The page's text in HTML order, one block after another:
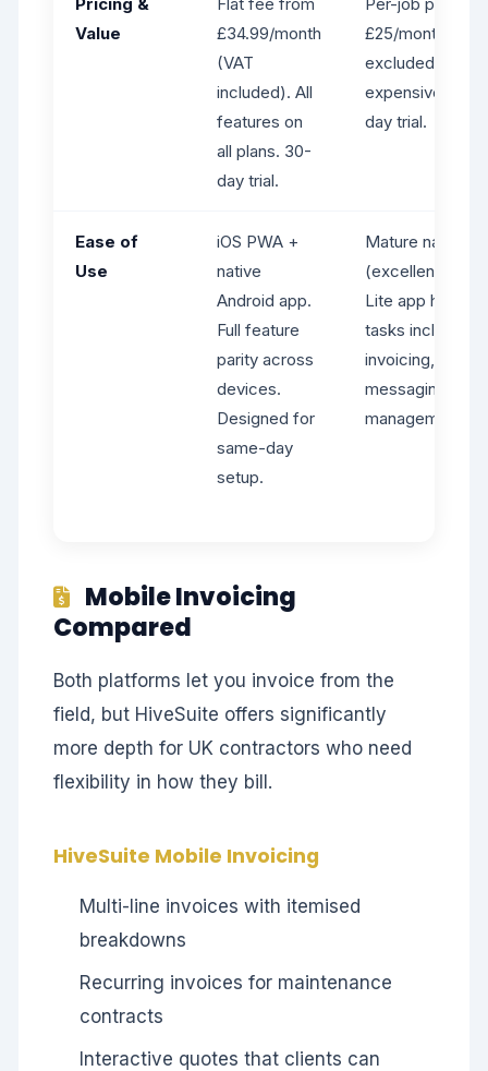
Pricing &
Value
Flat fee from
£34.99/month
(VAT
included). All
features on
all plans. 30-
day trial.
Per-job pricing
£25/month (VAT
excluded). Gets
expensive at
day trial.
Ease of
Use
iOS PWA +
native
Android app.
Full feature
parity across
devices.
Designed for
same-day
setup.
Mature native
(excellent UX).
Lite app
tasks including
invoicing, and
messaging -
management
Mobile Invoicing
Compared
Both platforms let you invoice from the
field, but HiveSuite offers significantly
more depth for UK contractors who need
flexibility in how they bill.
HiveSuite Mobile Invoicing
Multi-line invoices with itemised
breakdowns
Recurring invoices for maintenance
contracts
Interactive quotes that clients can